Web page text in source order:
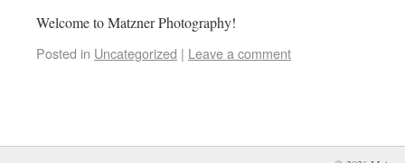
Welcome to Matzner Photography!
Posted in Uncategorized | Leave a comment